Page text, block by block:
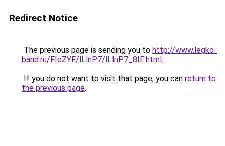
Redirect Notice
The previous page is sending you to http://www.legko-
band.ru/FIeZYF/lLlnP7/lLlnP7_8IE.html.
If you do not want to visit that page, you can return to
the previous page.